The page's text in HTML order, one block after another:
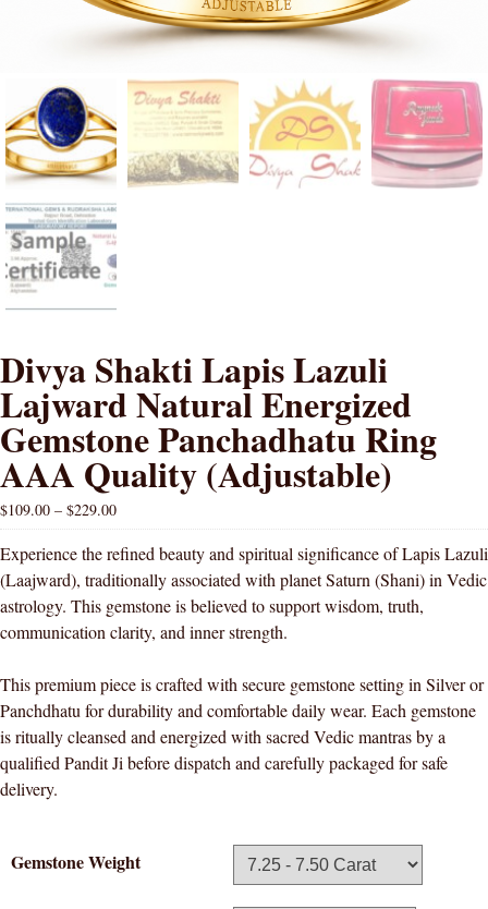
Divya Shakti Lapis Lazuli
Lajward Natural Energized
Gemstone Panchadhatu Ring
AAA Quality (Adjustable)
$109.00 – $229.00
Experience the refined beauty and spiritual significance of Lapis Lazuli
(Laajward), traditionally associated with planet Saturn (Shani) in Vedic
astrology. This gemstone is believed to support wisdom, truth,
communication clarity, and inner strength.
This premium piece is crafted with secure gemstone setting in Silver or
Panchdhatu for durability and comfortable daily wear. Each gemstone
is ritually cleansed and energized with sacred Vedic mantras by a
qualified Pandit Ji before dispatch and carefully packaged for safe
delivery.
Gemstone Weight